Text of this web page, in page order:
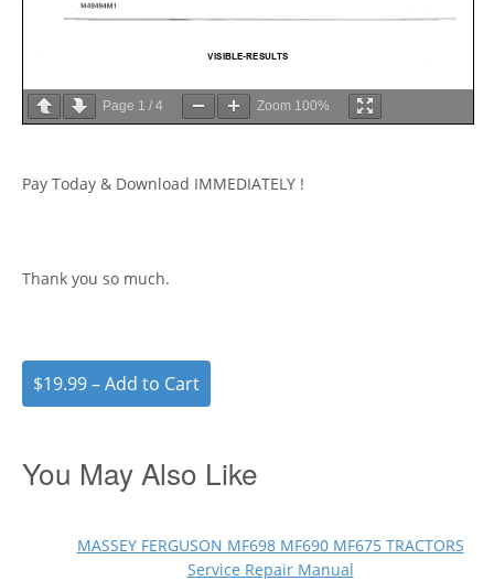
Page 1 / 4 Zoom 100%
Pay Today & Download IMMEDIATELY !
Thank you so much.
$19.99 – Add to Cart
You May Also Like
MASSEY FERGUSON MF698 MF690 MF675 TRACTORS
Service Repair Manual